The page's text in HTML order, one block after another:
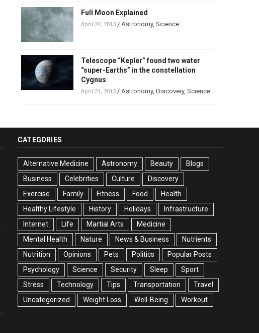
Full Moon Explained
April 24, 2013/ Astronomy, Science
Telescope “Kepler” found two water
“super-Earths” in the constellation
Cygnus
April 21, 2013/ Astronomy, Discovery, Science
CATEGORIES
Alternative Medicine Astronomy Beauty
Blogs
Business
Celebrities Culture
Discovery
Exercise
Family Fitness Food
Health
Healthy Lifestyle
History Holidays
Infrastructure
Internet
Life Martial Arts
Medicine
Mental Health
Nature News & Business
Nutrients
Nutrition
Opinions Pets Politics
Popular Posts
Psychology
Science Security Sleep
Sport
Stress
Technology Tips Transportation
Travel
Uncategorized
Weight Loss Well-Being Workout